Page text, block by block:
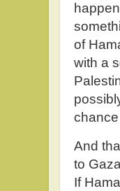
of
with a
And
to
If